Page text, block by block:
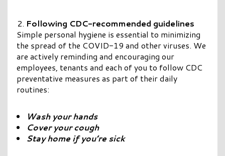
Following CDC-recommended guidelines
Simple personal hygiene is essential to minimizing
the spread of the COVID-19 and other viruses. We
are actively reminding and encouraging our
employees, tenants and each of you to follow CDC
preventative measures as part of their daily
routines:
Wash your hands
Cover your cough
Stay home if you’re sick